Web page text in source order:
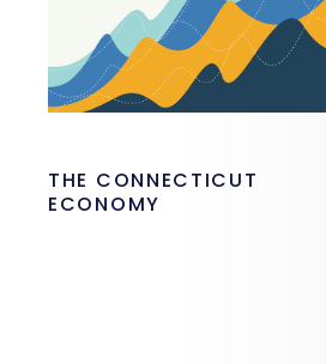
THE CONNECTICUT
ECONOMY